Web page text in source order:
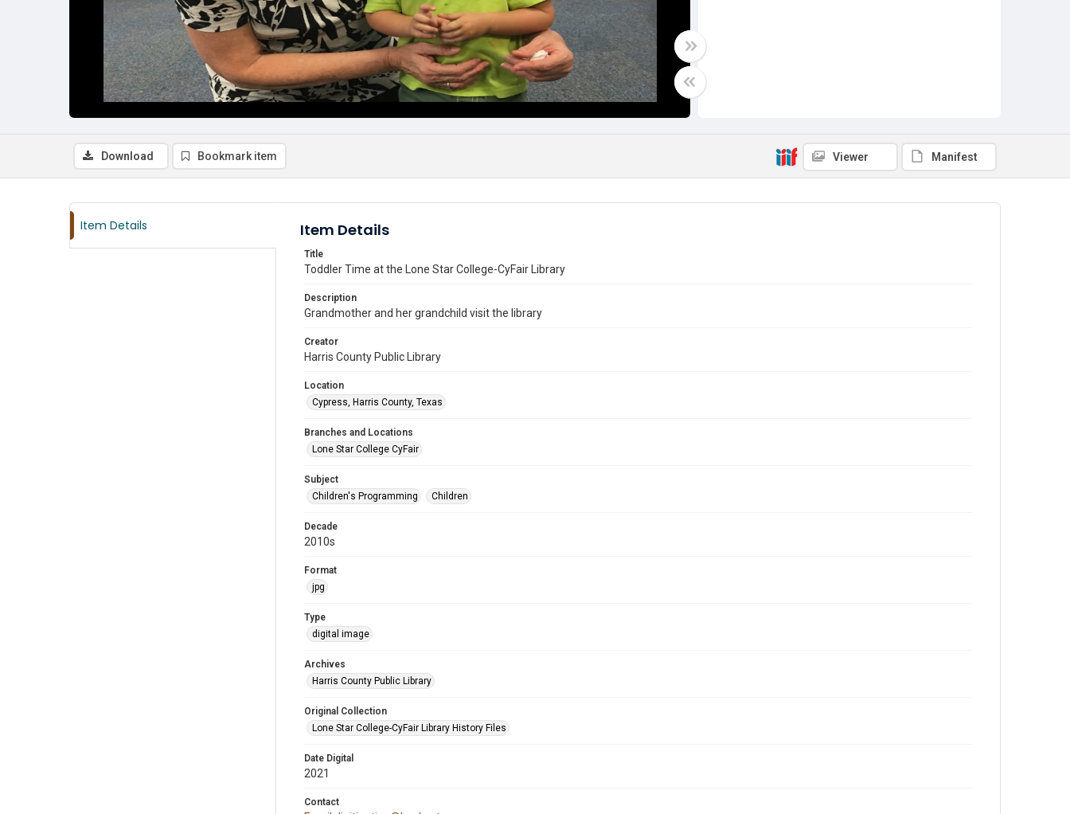
Download Bookmark item Viewer Manifest
Item Details Item Details
Title
Toddler Time at the Lone Star College-CyFair Library
Description
Grandmother and her grandchild visit the library
Creator
Harris County Public Library
Location
Cypress, Harris County, Texas
Branches and Locations
Lone Star College CyFair
Subject
Children's Programming
Children
Decade
2010s
Format
jpg
Type
digital image
Archives
Harris County Public Library
Original Collection
Lone Star College-CyFair Library History Files
Date Digital
2021
Contact